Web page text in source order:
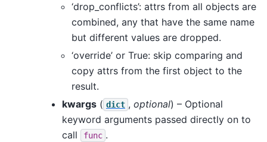
‘drop_conflicts’: attrs from all objects are
combined, any that have the same name
but different values are dropped.
‘override’ or True: skip comparing and
copy attrs from the first object to the
result.
kwargs ( dict , optional) – Optional
keyword arguments passed directly on to
call
func .